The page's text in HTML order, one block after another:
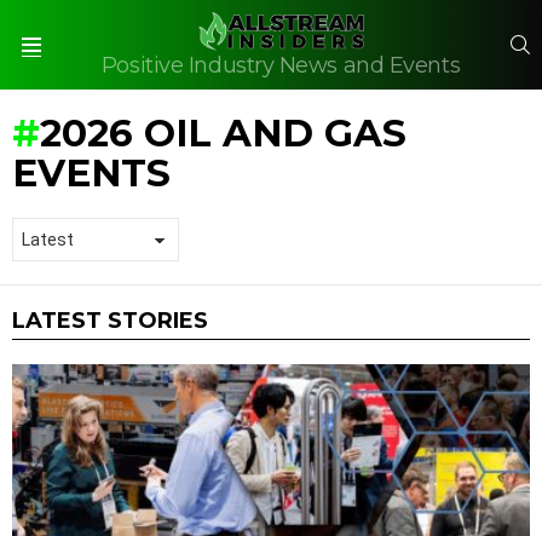
Positive Industry News and Events
2026 OIL AND GAS
EVENTS
LATEST STORIES